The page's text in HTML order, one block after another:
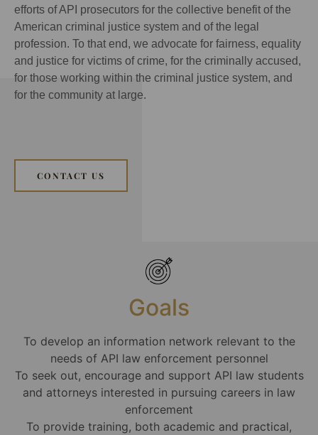
efforts of API prosecutors for the collective benefit of the
American criminal justice system and of the legal
profession. To that end, we advocate for fairness, equality
and justice for victims of crime, for the criminally accused,
for those working within the criminal justice system, and
for the community at large.
CONTACT US
Goals
To develop an information network relevant to the
needs of API law enforcement personnel
To seek out, encourage and support API law students
and attorneys interested in pursuing careers in law
enforcement
To provide training, both academic and practical,